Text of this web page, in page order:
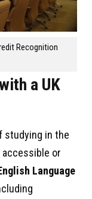
Recognition
a UK
studying in the
accessible or
Language